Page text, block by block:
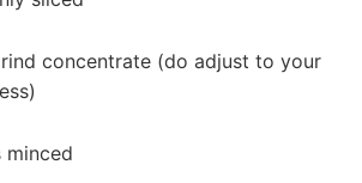
concentrate (do adjust to your
minced